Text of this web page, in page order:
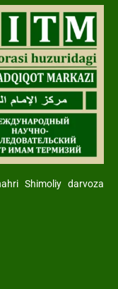
Shimoliy darvoza